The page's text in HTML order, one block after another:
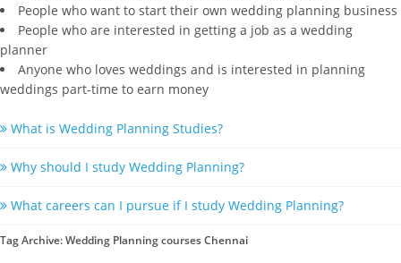
People who want to start their own wedding planning business
People who are interested in getting a job as a wedding
planner
Anyone who loves weddings and is interested in planning
weddings part-time to earn money
What is Wedding Planning Studies?
Why should I study Wedding Planning?
What careers can I pursue if I study Wedding Planning?
Tag Archive: Wedding Planning courses Chennai